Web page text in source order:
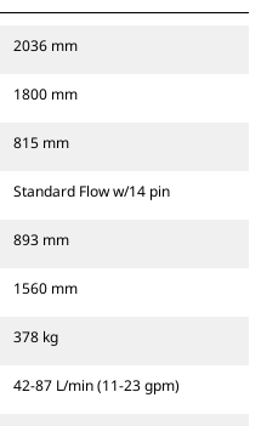
2036 mm
1800 mm
815 mm
Standard Flow w/14 pin
893 mm
1560 mm
378 kg
42-87 L/min (11-23 gpm)